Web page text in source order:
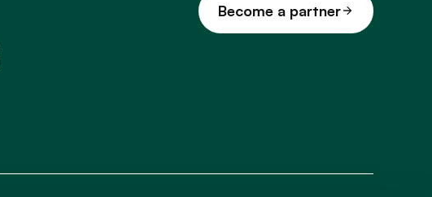
Become a partner